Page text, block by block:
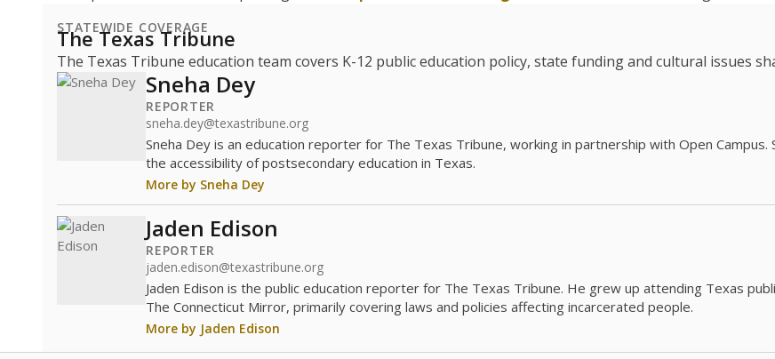
STATEWIDE COVERAGE
The Texas Tribune
The Texas Tribune education team covers K-12 public education policy, state funding and cultural issues
Sneha Dey
REPORTER
sneha.dey@texastribune.org
Sneha Dey is an education reporter for The Texas Tribune, working in partnership with Open
the accessibility of postsecondary education in Texas.
More by Sneha Dey
Jaden Edison
REPORTER
jaden.edison@texastribune.org
Jaden Edison is the public education reporter for The Texas Tribune. He grew up attending Texas
The Connecticut Mirror, primarily covering laws and policies affecting incarcerated people.
More by Jaden Edison